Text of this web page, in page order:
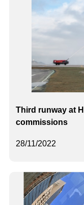
28/11/2022
Third runway at
commissions